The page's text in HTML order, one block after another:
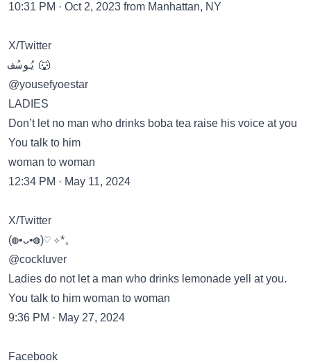
10:31 PM · Oct 2, 2023 from Manhattan, NY
X/Twitter
يُوسُف 🐺
@yousefyoestar
LADIES
Don’t let no man who drinks boba tea raise his voice at you
You talk to him
woman to woman
12:34 PM · May 11, 2024
X/Twitter
(◍•ᴗ•◍)♡ ✧*。
@cockIuver
Ladies do not let a man who drinks lemonade yell at you.
You talk to him woman to woman
9:36 PM · May 27, 2024
Facebook